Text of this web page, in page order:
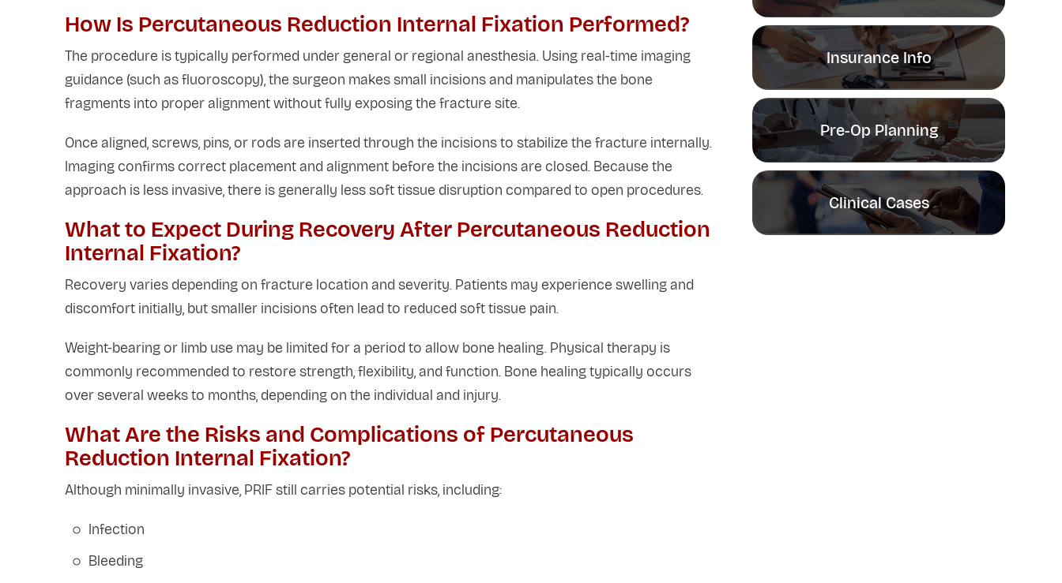
How Is Percutaneous Reduction Internal Fixation Performed?
The procedure is typically performed under general or regional anesthesia. Using real-time imaging
guidance (such as fluoroscopy), the surgeon makes small incisions and manipulates the bone
fragments into proper alignment without fully exposing the fracture site.
Once aligned, screws, pins, or rods are inserted through the incisions to stabilize the fracture internally.
Imaging confirms correct placement and alignment before the incisions are closed. Because the
approach is less invasive, there is generally less soft tissue disruption compared to open procedures.
What to Expect During Recovery After Percutaneous Reduction
Internal Fixation?
Recovery varies depending on fracture location and severity. Patients may experience swelling and
discomfort initially, but smaller incisions often lead to reduced soft tissue pain.
Weight-bearing or limb use may be limited for a period to allow bone healing. Physical therapy is
commonly recommended to restore strength, flexibility, and function. Bone healing typically occurs
over several weeks to months, depending on the individual and injury.
What Are the Risks and Complications of Percutaneous
Reduction Internal Fixation?
Although minimally invasive, PRIF still carries potential risks, including:
Infection
Bleeding
Insurance Info
Pre-Op Planning
Clinical Cases